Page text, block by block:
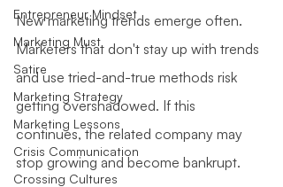
Entrepreneur Mindset
Marketing Must
Satire
Marketing Strategy
Marketing Lessons
Crisis Communication
Crossing Cultures
New marketing trends emerge often.
Marketers that don't stay up with trends
and use tried-and-true methods risk
getting overshadowed. If this
continues, the related company may
stop growing and become bankrupt.